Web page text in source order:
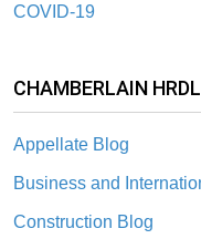
COVID-19
CHAMBERLAIN
Appellate Blog
Business and
Construction Blog